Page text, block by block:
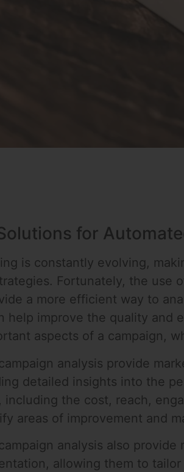
for
is constantly evolving,
Fortunately, the use
a more efficient way to
help improve the quality and
aspects of a campaign,
analysis provide
detailed insights into the
the cost, reach,
areas of improvement and
analysis also
allowing them to